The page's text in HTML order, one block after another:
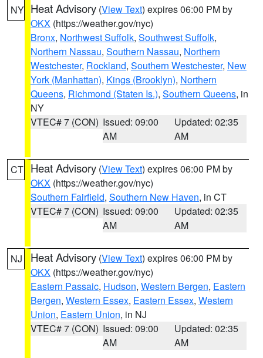
NY Heat Advisory (View Text) expires 06:00 PM by
OKX (https://weather.gov/nyc)
Bronx, Northwest Suffolk, Southwest Suffolk,
Northern Nassau, Southern Nassau, Northern
Westchester, Rockland, Southern Westchester, New
York (Manhattan), Kings (Brooklyn), Northern
Queens, Richmond (Staten Is.), Southern Queens, in
NY
VTEC# 7 (CON) Issued: 09:00
AM
Updated: 02:35
AM
CT Heat Advisory (View Text) expires 06:00 PM by
OKX (https://weather.gov/nyc)
Southern Fairfield, Southern New Haven, in CT
VTEC# 7 (CON) Issued: 09:00
AM
Updated: 02:35
AM
NJ Heat Advisory (View Text) expires 06:00 PM by
OKX (https://weather.gov/nyc)
Eastern Passaic, Hudson, Western Bergen, Eastern
Bergen, Western Essex, Eastern Essex, Western
Union, Eastern Union, in NJ
VTEC# 7 (CON) Issued: 09:00
AM
Updated: 02:35
AM